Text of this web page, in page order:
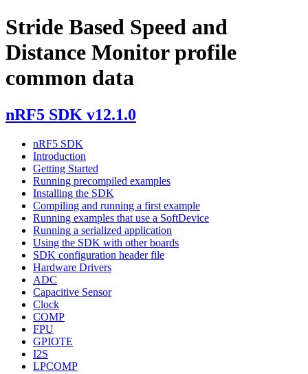
Stride Based Speed and
Distance Monitor profile
common data
nRF5 SDK v12.1.0
nRF5 SDK
Introduction
Getting Started
Running precompiled examples
Installing the SDK
Compiling and running a first example
Running examples that use a SoftDevice
Running a serialized application
Using the SDK with other boards
SDK configuration header file
Hardware Drivers
ADC
Capacitive Sensor
Clock
COMP
FPU
GPIOTE
I2S
LPCOMP